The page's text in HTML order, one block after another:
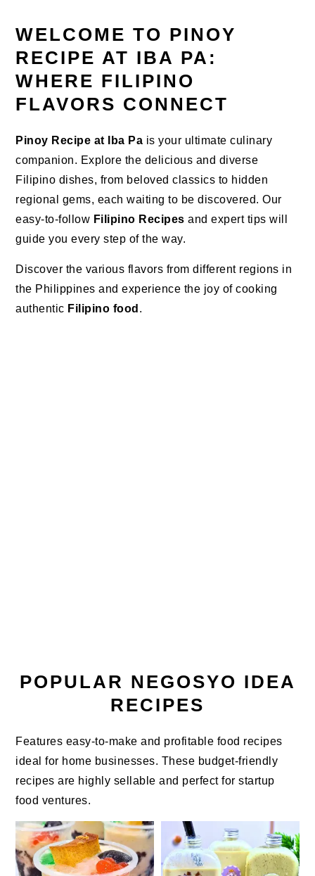
WELCOME TO PINOY
RECIPE AT IBA PA:
WHERE FILIPINO
FLAVORS CONNECT
Pinoy Recipe at Iba Pa is your ultimate culinary
companion. Explore the delicious and diverse
Filipino dishes, from beloved classics to hidden
regional gems, each waiting to be discovered. Our
easy-to-follow Filipino Recipes and expert tips will
guide you every step of the way.
Discover the various flavors from different regions in
the Philippines and experience the joy of cooking
authentic Filipino food .
POPULAR NEGOSYO IDEA
RECIPES
Features easy-to-make and profitable food recipes
ideal for home businesses. These budget-friendly
recipes are highly sellable and perfect for startup
food ventures.